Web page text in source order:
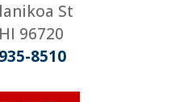
St
96720
8510